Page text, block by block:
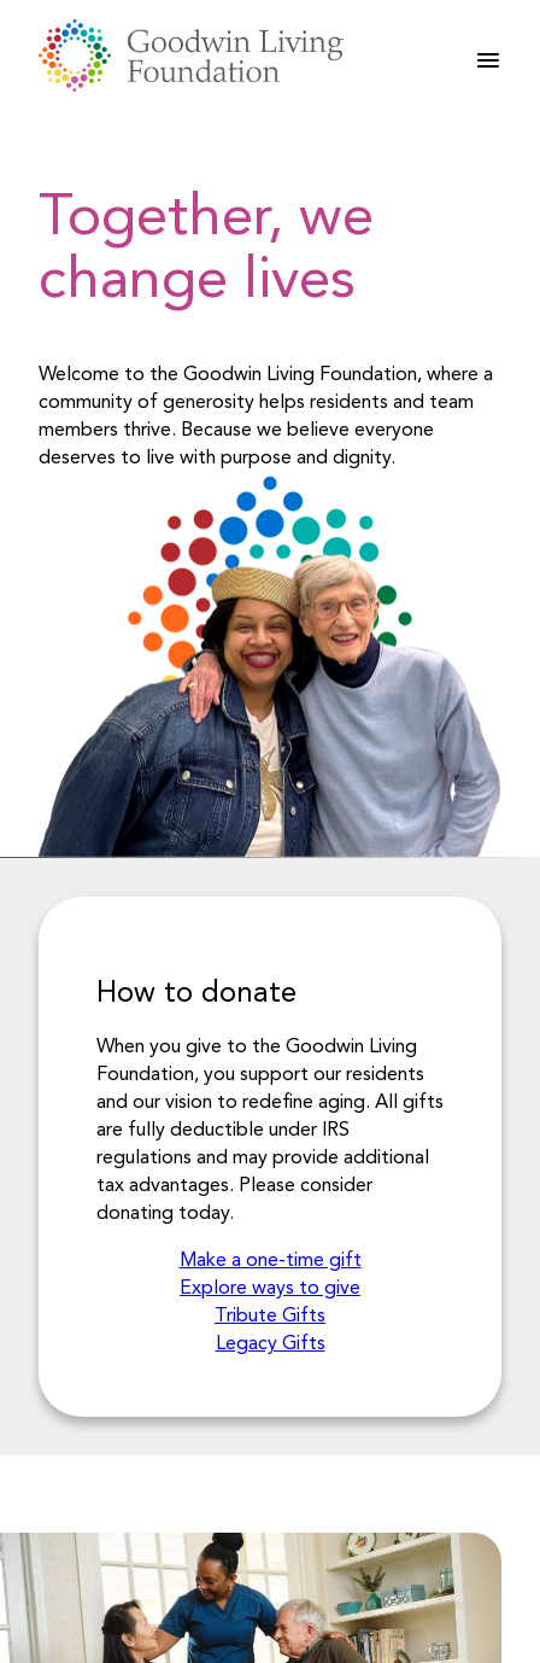
content
Together, we
change lives
Welcome to the Goodwin Living Foundation, where a
community of generosity helps residents and team
members thrive. Because we believe everyone
deserves to live with purpose and dignity.
How to donate
When you give to the Goodwin Living
Foundation, you support our residents
and our vision to redefine aging. All gifts
are fully deductible under IRS
regulations and may provide additional
tax advantages. Please consider
donating today.
Make a one-time gift
Explore ways to give
Tribute Gifts
Legacy Gifts